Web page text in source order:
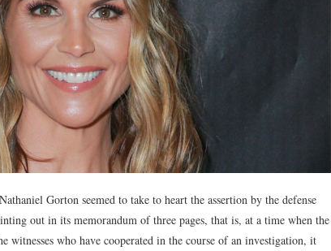
Gorton seemed to take to heart the assertion by the defense
out in its memorandum of three pages, that is, at a time when the
witnesses who have cooperated in the course of an investigation, it